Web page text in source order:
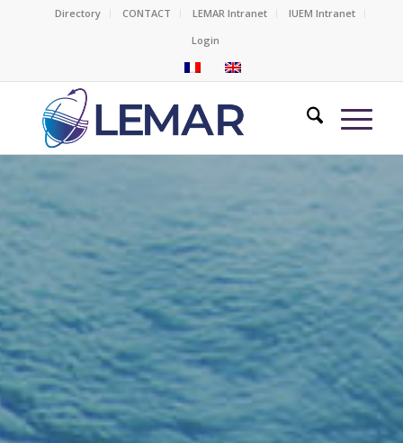
Directory CONTACT LEMAR Intranet
IUEM Intranet
Login